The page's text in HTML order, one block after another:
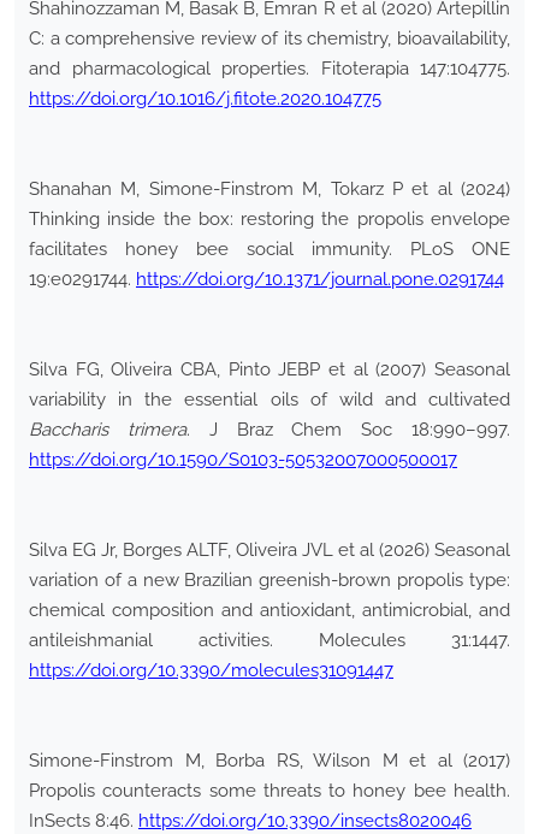
Shahinozzaman M, Basak B, Emran R et al (2020) Artepillin
C: a comprehensive review of its chemistry, bioavailability,
and pharmacological properties. Fitoterapia 147:104775.
https://doi.org/10.1016/j.fitote.2020.104775
Shanahan M, Simone-Finstrom M, Tokarz P et al (2024)
Thinking inside the box: restoring the propolis envelope
facilitates honey bee social immunity. PLoS ONE
19:e0291744. https://doi.org/10.1371/journal.pone.0291744
Silva FG, Oliveira CBA, Pinto JEBP et al (2007) Seasonal
variability in the essential oils of wild and cultivated
Baccharis trimera. J Braz Chem Soc 18:990–997.
https://doi.org/10.1590/S0103-50532007000500017
Silva EG Jr, Borges ALTF, Oliveira JVL et al (2026) Seasonal
variation of a new Brazilian greenish-brown propolis type:
chemical composition and antioxidant, antimicrobial, and
antileishmanial activities. Molecules 31:1447.
https://doi.org/10.3390/molecules31091447
Simone-Finstrom M, Borba RS, Wilson M et al (2017)
Propolis counteracts some threats to honey bee health.
InSects 8:46. https://doi.org/10.3390/insects8020046